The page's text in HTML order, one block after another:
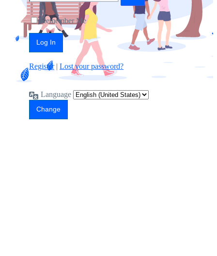
Remember Me
Register| Lost your password?
Language